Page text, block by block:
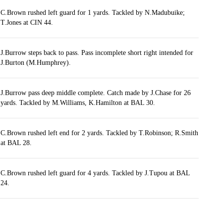
C.Brown rushed left guard for 1 yards. Tackled by N.Madubuike;
T.Jones at CIN 44.
J.Burrow steps back to pass. Pass incomplete short right intended for
J.Burton (M.Humphrey).
J.Burrow pass deep middle complete. Catch made by J.Chase for 26
yards. Tackled by M.Williams, K.Hamilton at BAL 30.
C.Brown rushed left end for 2 yards. Tackled by T.Robinson; R.Smith
at BAL 28.
C.Brown rushed left guard for 4 yards. Tackled by J.Tupou at BAL
24.